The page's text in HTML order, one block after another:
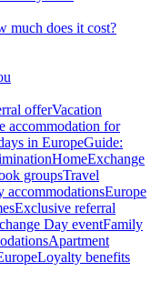
much does it cost?
offerVacation
accommodation for
in EuropeGuide:
HomeExchange
groupsTravel
accommodationsEurope
Exclusive referral
Day eventFamily
Apartment
Loyalty benefits